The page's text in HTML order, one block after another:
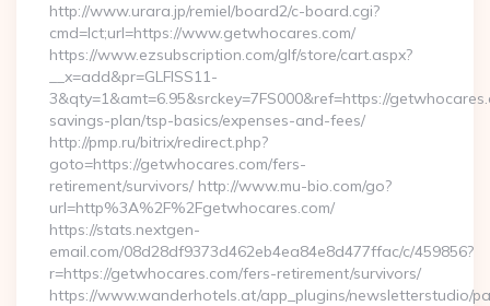
http://www.urara.jp/remiel/board2/c-board.cgi?
cmd=lct;url=https://www.getwhocares.com/
https://www.ezsubscription.com/glf/store/cart.aspx?
__x=add&pr=GLFISS11-
3&qty=1&amt=6.95&srckey=7FS000&ref=https://
savings-plan/tsp-basics/expenses-and-fees/
http://pmp.ru/bitrix/redirect.php?
goto=https://getwhocares.com/fers-
retirement/survivors/ http://www.mu-bio.com/go?
url=http%3A%2F%2Fgetwhocares.com/
https://stats.nextgen-
email.com/08d28df9373d462eb4ea84e8d477ffac/c/459856?
r=https://getwhocares.com/fers-retirement/survivors/
https://www.wanderhotels.at/app_plugins/newsletterstudio/